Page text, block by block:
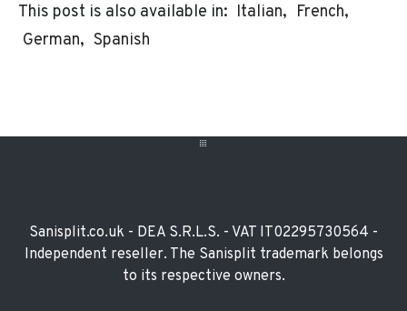
This post is also available in: Italian
French
German
Spanish
Sanisplit.co.uk - DEA S.R.L.S. - VAT IT02295730564 -
Independent reseller. The Sanisplit trademark belongs
to its respective owners.